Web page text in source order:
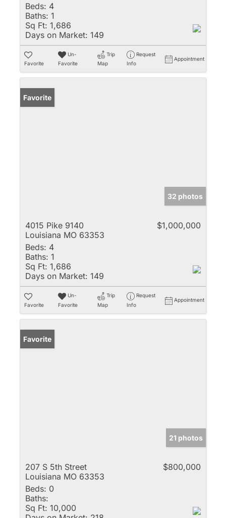
Beds: 4
Baths: 1
Sq Ft: 1,686
Days on Market: 149
Favorite
Un-
Favorite
Trip
Map
Request
Info
Appointment
Favorite
32 photos
4015 Pike 9140
Louisiana MO 63353
$1,000,000
Beds: 4
Baths: 1
Sq Ft: 1,686
Days on Market: 149
Favorite
Un-
Favorite
Trip
Map
Request
Info
Appointment
Favorite
21 photos
207 S 5th Street
Louisiana MO 63353
$800,000
Beds: 0
Baths:
Sq Ft: 10,000